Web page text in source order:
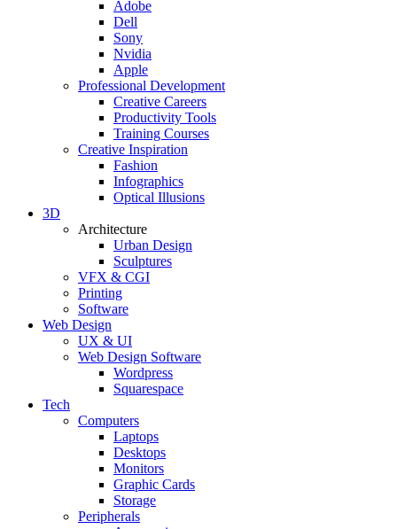
Adobe
Dell
Sony
Nvidia
Apple
Professional Development
Creative Careers
Productivity Tools
Training Courses
Creative Inspiration
Fashion
Infographics
Optical Illusions
3D
Architecture
Urban Design
Sculptures
VFX & CGI
Printing
Software
Web Design
UX & UI
Web Design Software
Wordpress
Squarespace
Tech
Computers
Laptops
Desktops
Monitors
Graphic Cards
Storage
Peripherals